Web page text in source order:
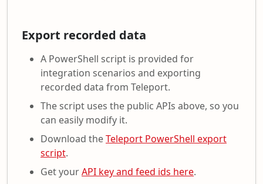
Export recorded data
A PowerShell script is provided for
integration scenarios and exporting
recorded data from Teleport.
The script uses the public APIs above, so you
can easily modify it.
Download theTeleport PowerShell export
script.
Get yourAPI key and feed ids here.